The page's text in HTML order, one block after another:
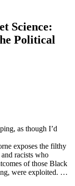
Science:
Political
as though I’d
exposes the filthy
racists who
of those Black
were exploited. …